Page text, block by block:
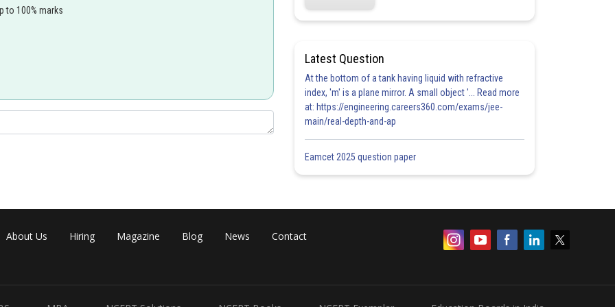
to 100% marks
Latest Question
At the bottom of a tank having liquid with refractive
index, 'm' is a plane mirror. A small object '... Read more
at: https://engineering.careers360.com/exams/jee-
main/real-depth-and-ap
Eamcet 2025 question paper
About Us Hiring Magazine Blog News Contact